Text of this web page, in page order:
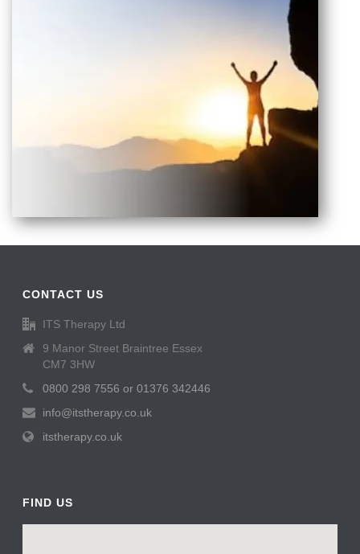
CONTACT US
ITS Therapy Ltd
9 Manor Street Braintree Essex
CM7 3HW
0800 298 7556 or 01376 342446
info@itstherapy.co.uk
itstherapy.co.uk
FIND US